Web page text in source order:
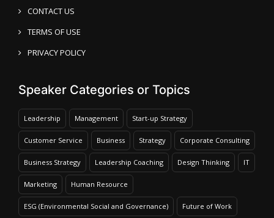
CONTACT US
TERMS OF USE
PRIVACY POLICY
Speaker Categories or Topics
Leadership Management Start-up Strategy
Customer Service Business Strategy Corporate Consulting
Business Strategy Leadership Coaching Design Thinking IT
Marketing Human Resource
ESG (Environmental Social and Governance) Future of Work